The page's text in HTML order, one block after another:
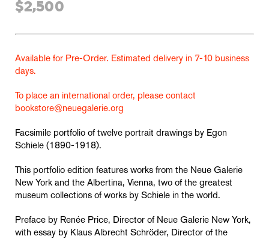
$2,500
Available for Pre-Order. Estimated delivery in 7-10 business
days.
To place an international order, please contact
bookstore@neuegalerie.org
Facsimile portfolio of twelve portrait drawings by Egon
Schiele (1890-1918).
This portfolio edition features works from the Neue Galerie
New York and the Albertina, Vienna, two of the greatest
museum collections of works by Schiele in the world.
Preface by Renée Price, Director of Neue Galerie New York,
with essay by Klaus Albrecht Schröder, Director of the